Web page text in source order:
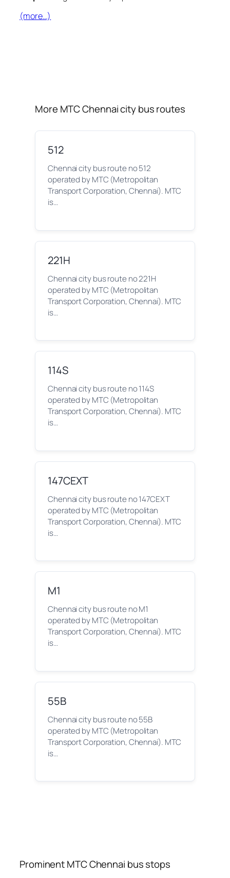
(more…)
More MTC Chennai city bus routes
512
Chennai city bus route no 512
operated by MTC (Metropolitan
Transport Corporation, Chennai). MTC
is…
221H
Chennai city bus route no 221H
operated by MTC (Metropolitan
Transport Corporation, Chennai). MTC
is…
114S
Chennai city bus route no 114S
operated by MTC (Metropolitan
Transport Corporation, Chennai). MTC
is…
147CEXT
Chennai city bus route no 147CEXT
operated by MTC (Metropolitan
Transport Corporation, Chennai). MTC
is…
M1
Chennai city bus route no M1
operated by MTC (Metropolitan
Transport Corporation, Chennai). MTC
is…
55B
Chennai city bus route no 55B
operated by MTC (Metropolitan
Transport Corporation, Chennai). MTC
is…
Prominent MTC Chennai bus stops